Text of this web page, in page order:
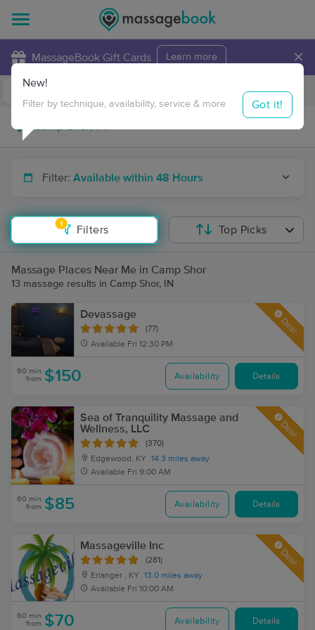
MassageBook Gift Cards Learn more ×
Travel to me
Filter: Available within 48 Hours
1
Filters
New!
Filter by technique, availability, service & more Got it!
Top Picks
Massage Places Near Me in Camp Shor
13 massage results in Camp Shor, IN
Devassage
(77)
Available Fri 12:30 PM
Deal
90 min
from $150 Availability Details
Sea of Tranquility Massage and
Wellness, LLC
(370)
Edgewood, KY
14.3 miles away
Available Fri 9:00 AM
Deal
60 min
from $85 Availability Details
Massageville Inc
(281)
Erlanger , KY
13.0 miles away
Available Fri 10:00 AM
Deal
60 min
from $70 Availability Details